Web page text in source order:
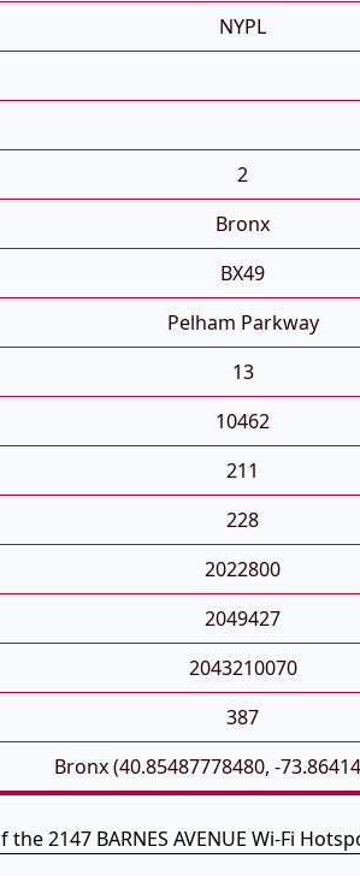
NYPL
2
Bronx
BX49
Pelham Parkway
13
10462
211
228
2022800
2049427
2043210070
387
Bronx (40.85487778480, -
2147 BARNES AVENUE Wi-Fi